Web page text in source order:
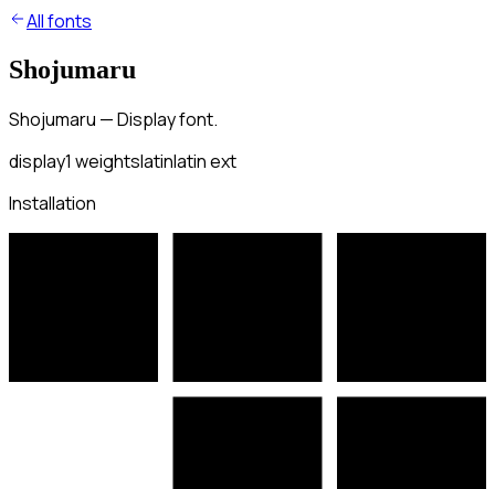
All fonts
Shojumaru
Shojumaru — Display font.
display1 weightslatinlatin ext
Installation